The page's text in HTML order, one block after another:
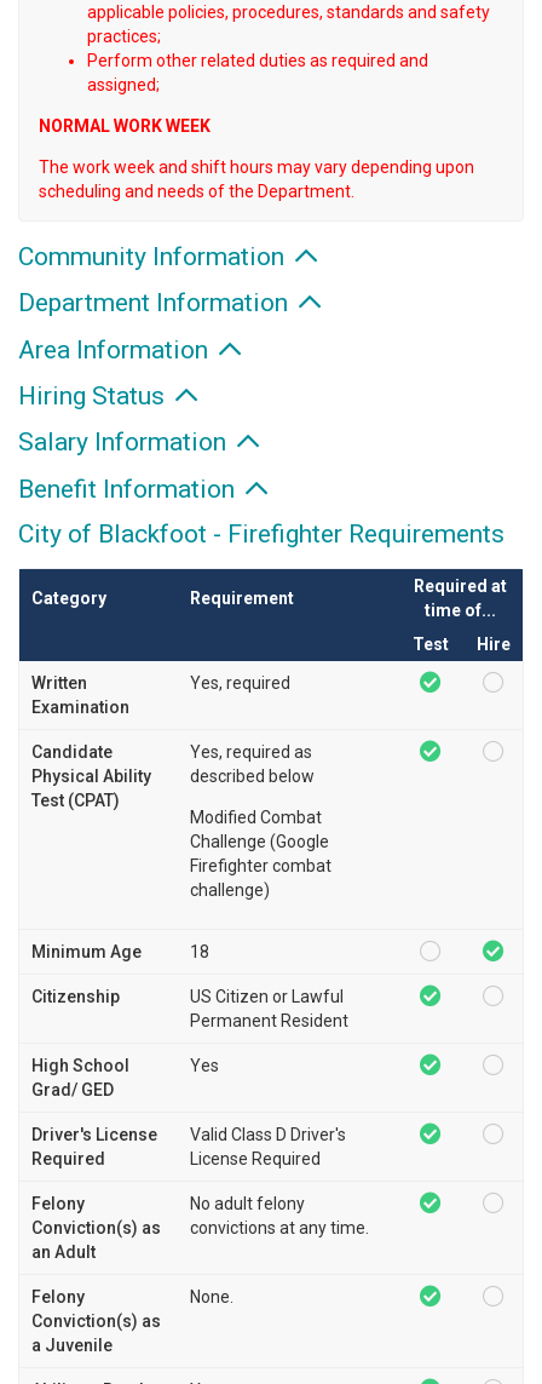
applicable policies, procedures, standards and safety
practices;
Perform other related duties as required and
assigned;
NORMAL WORK WEEK
The work week and shift hours may vary depending upon
scheduling and needs of the Department.
Community Information
Department Information
Area Information
Hiring Status
Salary Information
Benefit Information
City of Blackfoot - Firefighter Requirements
Category Requirement
Required at
time of...
Test
Hire
Written
Examination
Yes, required
Candidate
Physical Ability
Test (CPAT)
Yes, required as
described below
Modified Combat
Challenge (Google
Firefighter combat
challenge)
Minimum Age 18
Citizenship
US Citizen or Lawful
Permanent Resident
High School
Grad/ GED
Yes
Driver's License
Required
Valid Class D Driver's
License Required
Felony
Conviction(s) as
an Adult
No adult felony
convictions at any time.
Felony
Conviction(s) as
a Juvenile
None.